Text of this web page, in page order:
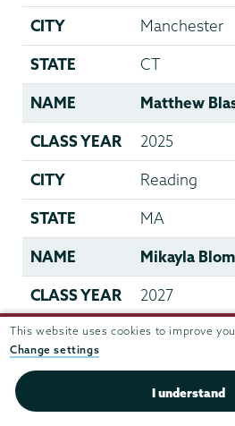
This website uses cookies to improve
Change settings
I understand
CITY Manchester
STATE CT
NAME Matthew
CLASS YEAR 2025
CITY Reading
STATE MA
NAME Mikayla
CLASS YEAR 2027
CITY Lake Country
STATE Canada
NAME Wolfgang